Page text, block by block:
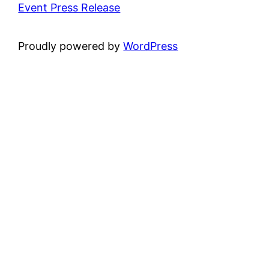
Event Press Release
Proudly powered byWordPress